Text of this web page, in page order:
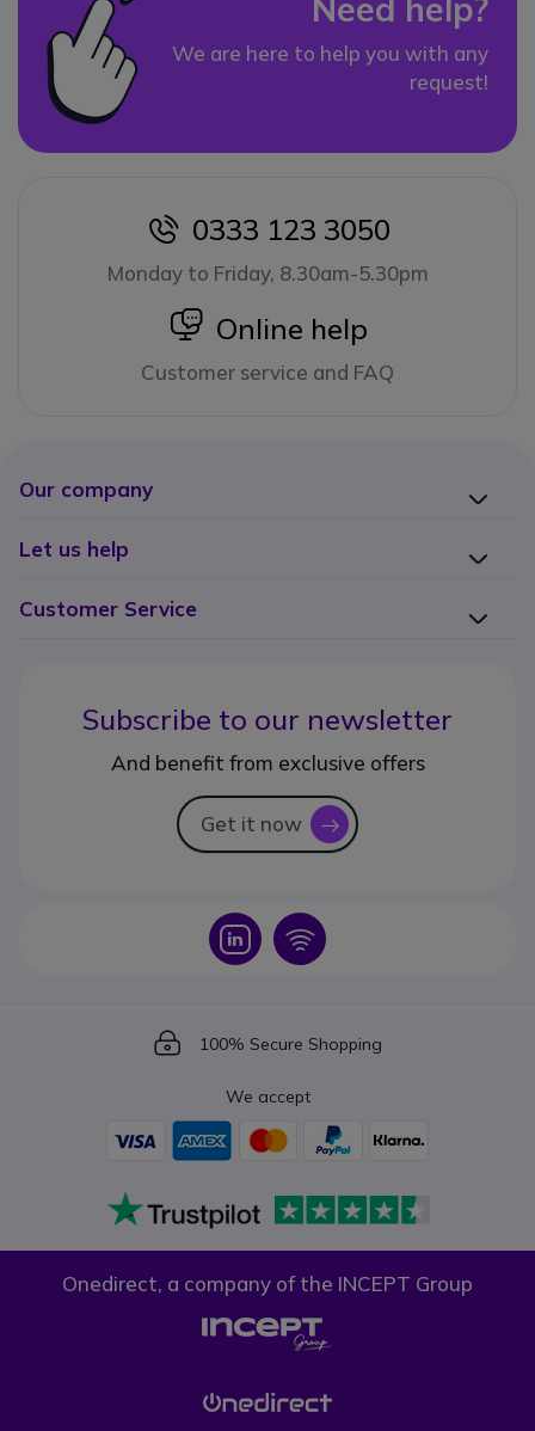
Need help?
We are here to help you with any
request!
icon
0333 123 3050
Monday to Friday, 8.30am-5.30pm
icon
Online help
Customer service and FAQ
Our company
Let us help
Customer Service
Subscribe to our newsletter
And benefit from exclusive offers
Get it now icon
Icon Icon
Icon
100% Secure Shopping
We accept
Onedirect, a company of the INCEPT Group